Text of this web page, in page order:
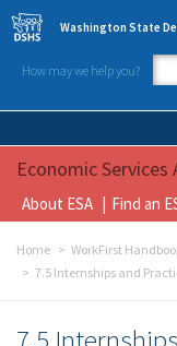
Skip to main content
Washington State
How may we help you?
Economic
About ESA Find an
Home WorkFirst
7.5 Internships and